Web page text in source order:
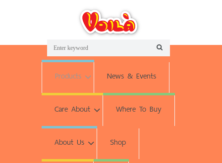
Products News & Events
Care About Where To Buy
About Us Shop